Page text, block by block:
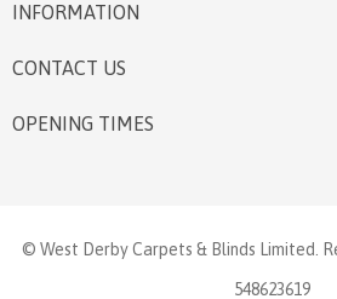
INFORMATION
CONTACT US
OPENING TIMES
© West Derby Carpets & Blinds Limited.
548623619